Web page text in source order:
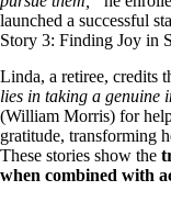
launched a successful
Story 3: Finding Joy in
Linda, a retiree, credits
lies in taking a genuine
(William Morris) for
gratitude, transforming
These stories show the
when combined with